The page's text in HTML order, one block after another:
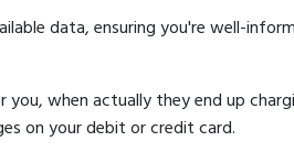
data, ensuring you're well-
when actually they end up
on your debit or credit card.